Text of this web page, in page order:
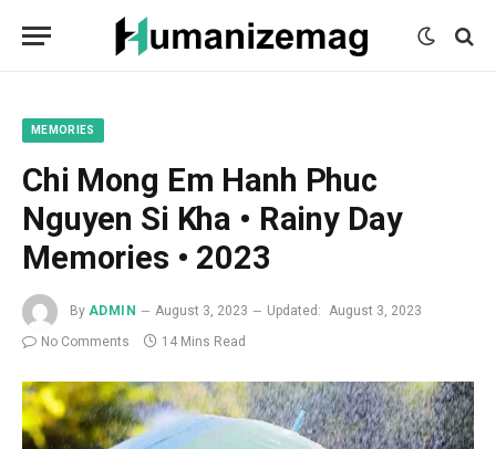
porn
porn
porn
sex
sex
sex
MEMORIES
Chi Mong Em Hanh Phuc
Nguyen Si Kha • Rainy Day
Memories • 2023
By ADMIN August 3, 2023 Updated:
August 3, 2023
No Comments
14 Mins Read